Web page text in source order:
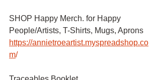
SHOP Happy Merch. for Happy
People/Artists, T-Shirts, Mugs, Aprons
https://annietroeartist.myspreadshop.co
m/